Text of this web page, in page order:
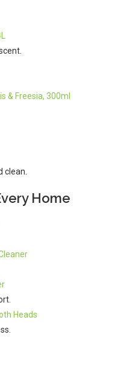
& Freesia, 300ml
clean.
Home
Heads